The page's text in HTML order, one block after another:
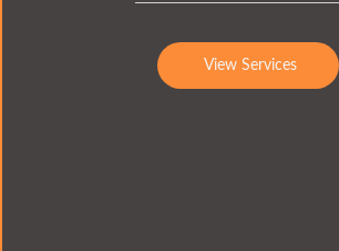
View Services